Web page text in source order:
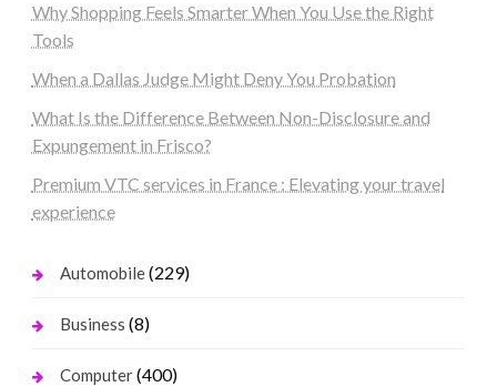
Why Shopping Feels Smarter When You Use the Right
Tools
When a Dallas Judge Might Deny You Probation
What Is the Difference Between Non-Disclosure and
Expungement in Frisco?
Premium VTC services in France : Elevating your travel
experience
Automobile(229)
Business (8)
Computer(400)